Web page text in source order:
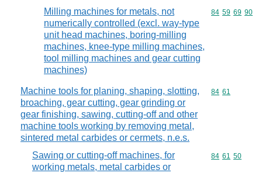
Milling machines for metals, not
numerically controlled (excl. way-type
unit head machines, boring-milling
machines, knee-type milling machines,
tool milling machines and gear cutting
machines)
Commodity
84 59 69 90
Machine tools for planing, shaping, slotting,
broaching, gear cutting, gear grinding or
gear finishing, sawing, cutting-off and other
machine tools working by removing metal,
sintered metal carbides or cermets, n.e.s.
Commodity
84 61
Sawing or cutting-off machines, for
working metals, metal carbides or
Commodity
84 61 50